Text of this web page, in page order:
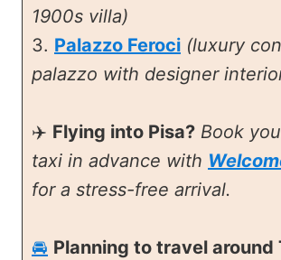
1900s villa)
3. Palazzo Feroci (luxury
palazzo with designer
✈️ Flying into Pisa? Book
taxi in advance with
for a stress-free arrival.
🚘 Planning to travel around